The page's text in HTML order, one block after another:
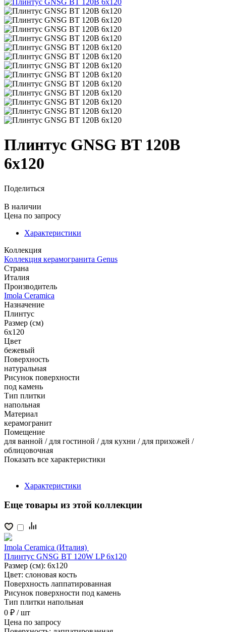
Плинтус GNSG BT 120B
6x120
Поделиться
В наличии
Цена по запросу
Характеристики
Коллекция
Коллекция керамогранита Genus
Страна
Италия
Производитель
Imola Ceramica
Назначение
Плинтус
Размер (см)
6x120
Цвет
бежевый
Поверхность
натуральная
Рисунок поверхности
под камень
Тип плитки
напольная
Материал
керамогранит
Помещение
для ванной / для гостиной / для кухни / для прихожей /
облицовочная
Показать все характеристики
Характеристики
Еще товары из этой коллекции
Imola Ceramica (Италия)
Плинтус GNSG BT 120W LP 6x120
Размер (см): 6x120
Цвет: слоновая кость
Поверхность лаппатированная
Рисунок поверхности под камень
Тип плитки напольная
0 ₽ / шт
Цена по запросу